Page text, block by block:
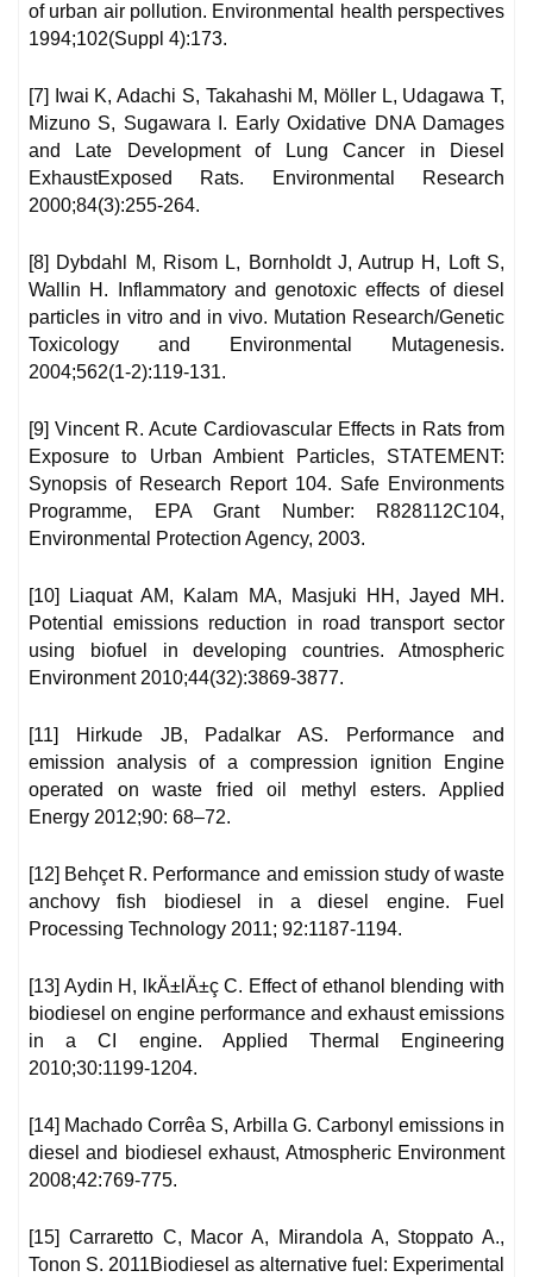
of urban air pollution. Environmental health perspectives
1994;102(Suppl 4):173.
[7] Iwai K, Adachi S, Takahashi M, Möller L, Udagawa T,
Mizuno S, Sugawara I. Early Oxidative DNA Damages
and Late Development of Lung Cancer in Diesel
ExhaustExposed Rats. Environmental Research
2000;84(3):255-264.
[8] Dybdahl M, Risom L, Bornholdt J, Autrup H, Loft S,
Wallin H. Inflammatory and genotoxic effects of diesel
particles in vitro and in vivo. Mutation Research/Genetic
Toxicology and Environmental Mutagenesis.
2004;562(1-2):119-131.
[9] Vincent R. Acute Cardiovascular Effects in Rats from
Exposure to Urban Ambient Particles, STATEMENT:
Synopsis of Research Report 104. Safe Environments
Programme, EPA Grant Number: R828112C104,
Environmental Protection Agency, 2003.
[10] Liaquat AM, Kalam MA, Masjuki HH, Jayed MH.
Potential emissions reduction in road transport sector
using biofuel in developing countries. Atmospheric
Environment 2010;44(32):3869-3877.
[11] Hirkude JB, Padalkar AS. Performance and
emission analysis of a compression ignition Engine
operated on waste fried oil methyl esters. Applied
Energy 2012;90: 68–72.
[12] Behçet R. Performance and emission study of waste
anchovy fish biodiesel in a diesel engine. Fuel
Processing Technology 2011; 92:1187-1194.
[13] Aydin H, lkÄ±lÄ±ç C. Effect of ethanol blending with
biodiesel on engine performance and exhaust emissions
in a CI engine. Applied Thermal Engineering
2010;30:1199-1204.
[14] Machado Corrêa S, Arbilla G. Carbonyl emissions in
diesel and biodiesel exhaust, Atmospheric Environment
2008;42:769-775.
[15] Carraretto C, Macor A, Mirandola A, Stoppato A.,
Tonon S. 2011Biodiesel as alternative fuel: Experimental